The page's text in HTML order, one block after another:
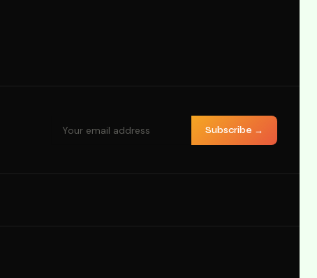
Subscribe →